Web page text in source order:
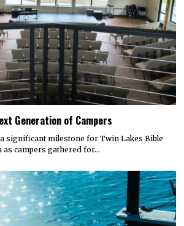
Generation of Campers
significant milestone for Twin Lakes Bible
as campers gathered for…